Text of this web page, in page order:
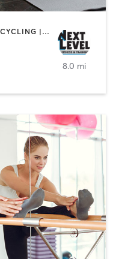
BARRE | BOXING / KICKBOXING | CYCLING | DANCE | GYM CLASSES | MARTIAL ARTS | OTHER | PILATES | STRENGTH TRAINING | WEIGHT TRAINING | YOGA
8.0 mi